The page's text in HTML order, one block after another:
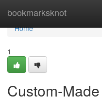
bookmarksknot
Home
Home
1
Custom-